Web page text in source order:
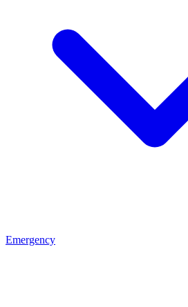
Emergency